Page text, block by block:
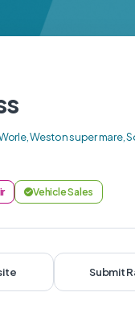
Weston super mare,
Vehicle Sales
Submit